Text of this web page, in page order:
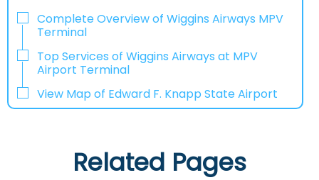
Complete Overview of Wiggins Airways MPV
Terminal
Top Services of Wiggins Airways at MPV
Airport Terminal
View Map of Edward F. Knapp State Airport
Related Pages